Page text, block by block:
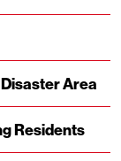
Area
Residents